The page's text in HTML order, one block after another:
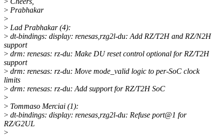
> Prabhakar
>
> Lad Prabhakar (4):
> dt-bindings: display: renesas,rzg2l-du: Add RZ/T2H and RZ/N2H
support
> drm: renesas: rz-du: Make DU reset control optional for RZ/T2H
support
> drm: renesas: rz-du: Move mode_valid logic to per-SoC clock
limits
> drm: renesas: rz-du: Add support for RZ/T2H SoC
>
> Tommaso Merciai (1):
> dt-bindings: display: renesas,rzg2l-du: Refuse port@1 for
RZ/G2UL
>